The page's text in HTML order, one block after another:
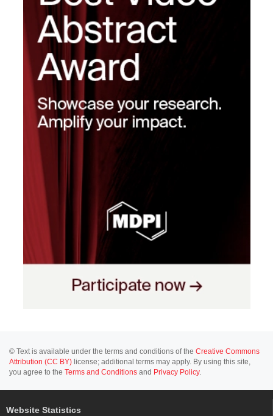
© Text is available under the terms and conditions of the Creative Commons
Attribution (CC BY) license; additional terms may apply. By using this site,
you agree to the Terms and Conditions and Privacy Policy.
Website Statistics